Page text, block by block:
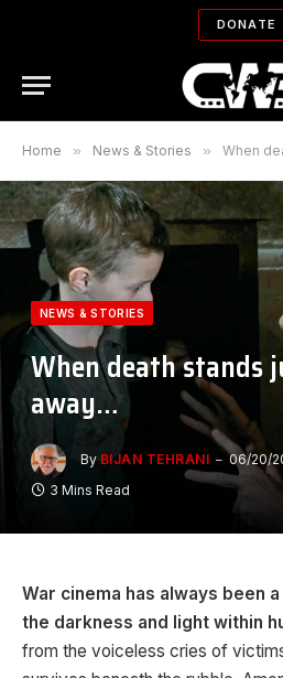
DONATE
Home » News & Stories » When
NEWS & STORIES
When death stands
away…
By BIJAN TEHRANI 06/20/
3 Mins Read
War cinema has always been
the darkness and light within
from the voiceless cries of